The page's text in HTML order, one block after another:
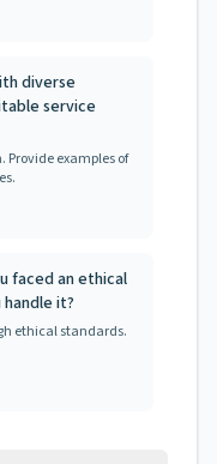
diverse
service
examples of
faced an ethical
it?
ethical standards.